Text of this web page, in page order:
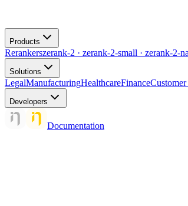
Products
Rerankerszerank-2 · zerank-2-small · zerank-2-
Solutions
LegalManufacturingHealthcareFinance
Developers
Documentation